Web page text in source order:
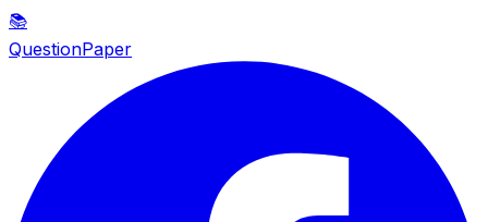
📚
QuestionPaper